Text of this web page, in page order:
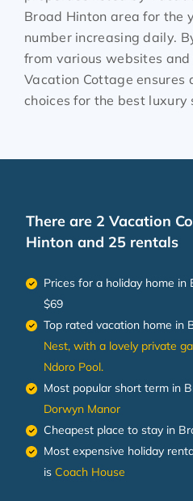
Broad Hinton area for the
number increasing daily.
from various websites
Vacation Cottage ensures
choices for the best luxury
There are 2 Vacation
Hinton and 25 rentals
Prices for a holiday home in
$69
Top rated vacation home in
Nest, with a lovely private
Ndoro Pool.
Most popular short term in
Dorwyn Manor
Cheapest place to stay in
Most expensive holiday
is Coach House